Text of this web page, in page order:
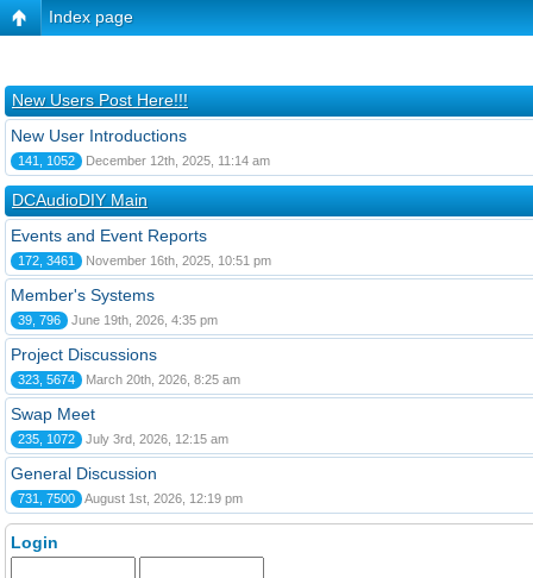
Index page
New Users Post Here!!!
New User Introductions
141, 1052 December 12th, 2025, 11:14 am
DCAudioDIY Main
Events and Event Reports
172, 3461 November 16th, 2025, 10:51 pm
Member's Systems
39, 796 June 19th, 2026, 4:35 pm
Project Discussions
323, 5674 March 20th, 2026, 8:25 am
Swap Meet
235, 1072 July 3rd, 2026, 12:15 am
General Discussion
731, 7500 August 1st, 2026, 12:19 pm
Login